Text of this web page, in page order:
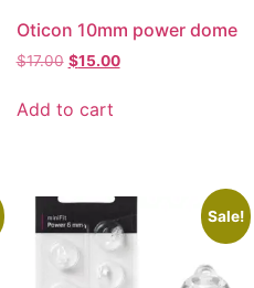
Oticon 10mm power dome
$17.00 $15.00
Add to cart
Sale!